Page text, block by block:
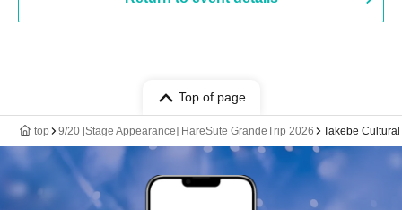
Top of page
top 9/20 [Stage Appearance] HareSute GrandeTrip 2026 Takebe